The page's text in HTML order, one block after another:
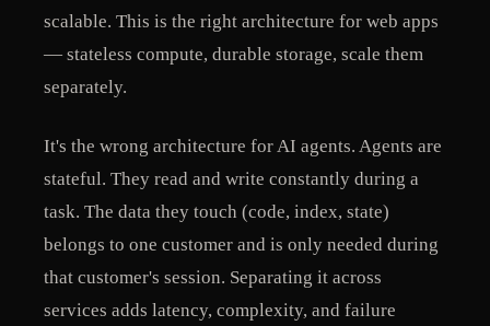
scalable. This is the right architecture for web apps
— stateless compute, durable storage, scale them
separately.
It's the wrong architecture for AI agents. Agents are
stateful. They read and write constantly during a
task. The data they touch (code, index, state)
belongs to one customer and is only needed during
that customer's session. Separating it across
services adds latency, complexity, and failure